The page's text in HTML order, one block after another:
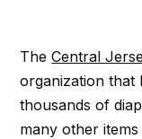
TheCentral
organization that
thousands of
many other